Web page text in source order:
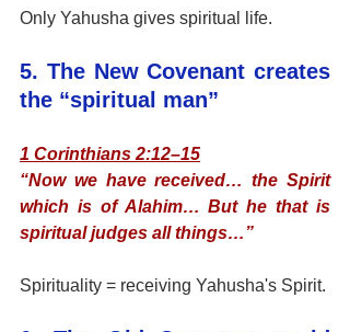
Only Yahusha gives spiritual life.
5. The New Covenant creates
the “spiritual man”
1 Corinthians 2:12–15
“Now we have received… the Spirit
which is of Alahim… But he that is
spiritual judges all things…”
Spirituality = receiving Yahusha's Spirit.